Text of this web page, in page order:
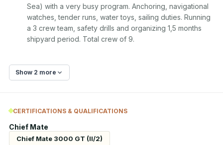
Sea) with a very busy program. Anchoring, navigational
watches, tender runs, water toys, sailing duties. Running
a 3 crew team, safety drills and organizing 1,5 months
Show 2 more
CERTIFICATIONS & QUALIFICATIONS
Chief Mate
Chief Mate 3000 GT (II/2)